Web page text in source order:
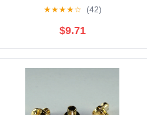
★★★★☆ (42)
$9.71